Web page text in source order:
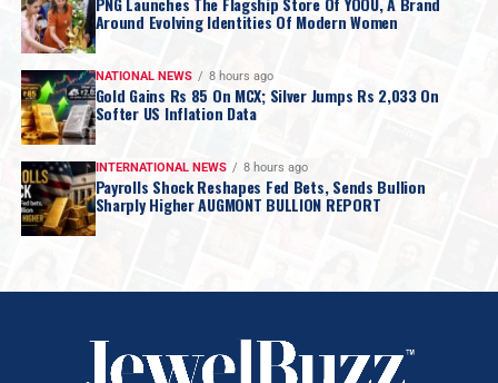
Around Evolving Identities Of Modern Women
NATIONAL NEWS 8 hours ago
Gold Gains Rs 85 On MCX; Silver Jumps Rs 2,033 On
Softer US Inflation Data
INTERNATIONAL NEWS 8 hours ago
Payrolls Shock Reshapes Fed Bets, Sends Bullion
Sharply Higher AUGMONT BULLION REPORT